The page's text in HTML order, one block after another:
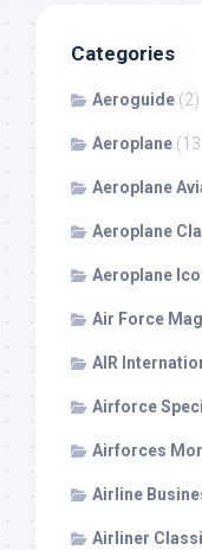
Categories
Aeroguide (2)
Aeroplane
Aeroplane
Aeroplane
Aeroplane
Air Force
AIR
Airforce
Airforces
Airline
Airliner